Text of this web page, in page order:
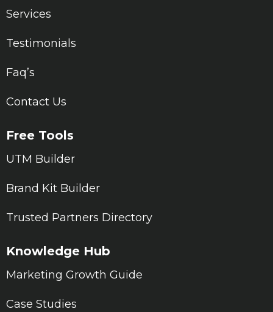
Services
Testimonials
Faq’s
Contact Us
Free Tools
UTM Builder
Brand Kit Builder
Trusted Partners Directory
Knowledge Hub
Marketing Growth Guide
Case Studies